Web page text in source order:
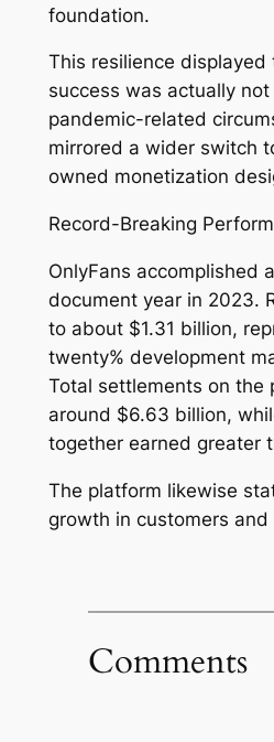
foundation.
This resilience displayed
success was actually
pandemic-related
mirrored a wider switch
owned monetization
Record-Breaking
OnlyFans accomplished
document year in 2023.
to about $1.31 billion,
twenty% development
Total settlements on the
around $6.63 billion,
together earned greater
The platform likewise
growth in customers and
Comments